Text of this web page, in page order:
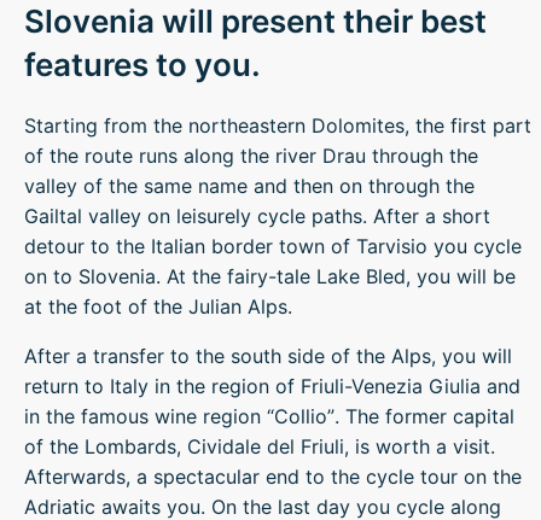
Slovenia will present their best
features to you.
Starting from the northeastern Dolomites, the first part
of the route runs along the river Drau through the
valley of the same name and then on through the
Gailtal valley on leisurely cycle paths. After a short
detour to the Italian border town of Tarvisio you cycle
on to Slovenia. At the fairy-tale Lake Bled, you will be
at the foot of the Julian Alps.
After a transfer to the south side of the Alps, you will
return to Italy in the region of Friuli-Venezia Giulia and
in the famous wine region “Collio”. The former capital
of the Lombards, Cividale del Friuli, is worth a visit.
Afterwards, a spectacular end to the cycle tour on the
Adriatic awaits you. On the last day you cycle along